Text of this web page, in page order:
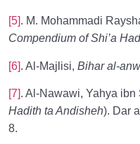
[5]. M. Mohammadi
Compendium of Shi’a
[6]. Al-Majlisi, Bihar al-
[7]. Al-Nawawi, Yahya ibn
Hadith ta Andisheh). Dar
8.